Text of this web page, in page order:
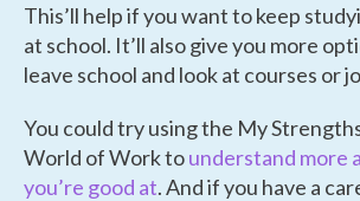
This’ll help if you want to keep
at school. It’ll also give you more
leave school and look at courses or
You could try using the My
World of Work tounderstand more
you’re good at. And if you have a